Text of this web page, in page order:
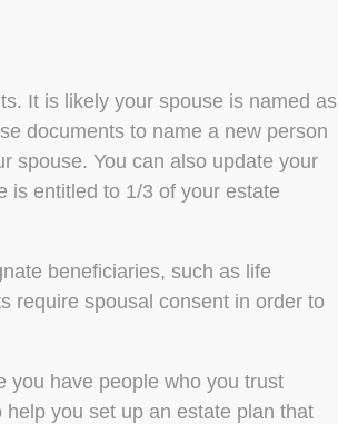
It is likely your spouse is named as
documents to name a new person
spouse. You can also update your
is entitled to 1/3 of your estate
beneficiaries, such as life
require spousal consent in order to
you have people who you trust
you set up an estate plan that